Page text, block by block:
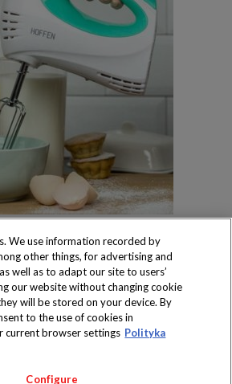
Produkty dostępne
wyłącznie w sklepach
We use information recorded by
other things, for advertising and
well as to adapt our site to users’
our website without changing cookie
will be stored on your device. By
to the use of cookies in
current browser settings Polityka
Configure